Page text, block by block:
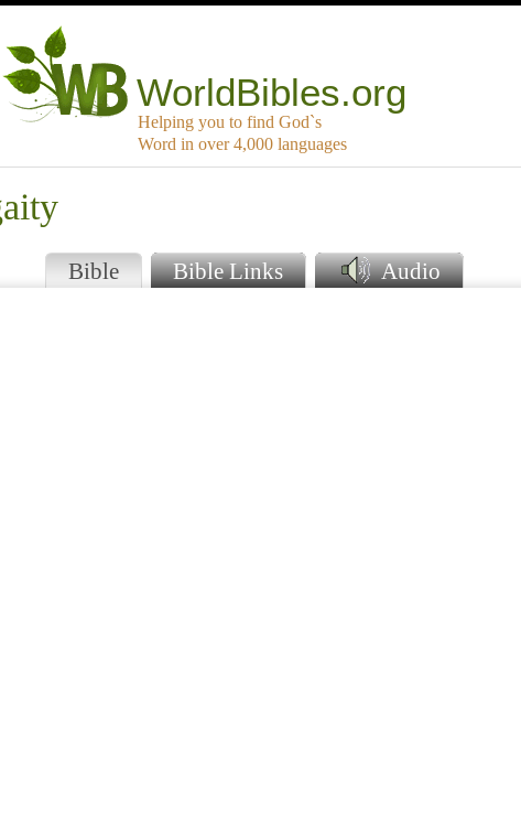
WorldBibles.org
Helping you to find God`s
Word in over 4,000 languages
Bible Bible Links Audio